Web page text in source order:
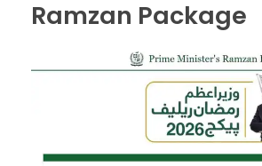
Ramzan Package